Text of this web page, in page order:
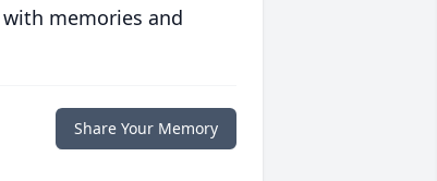
memories and
Share Your Memory